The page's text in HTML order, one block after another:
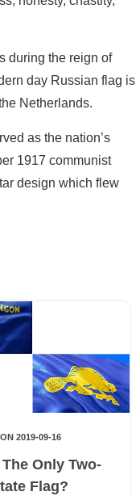
during the reign of
day Russian flag is
Netherlands.
as the nation’s
1917 communist
design which flew
2019-09-16
Only Two-
Flag?